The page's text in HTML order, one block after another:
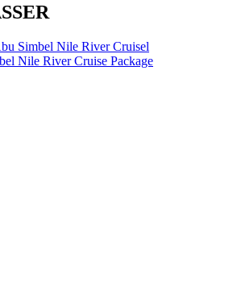
Simbel Nile River Cruisel
Nile River Cruise Package